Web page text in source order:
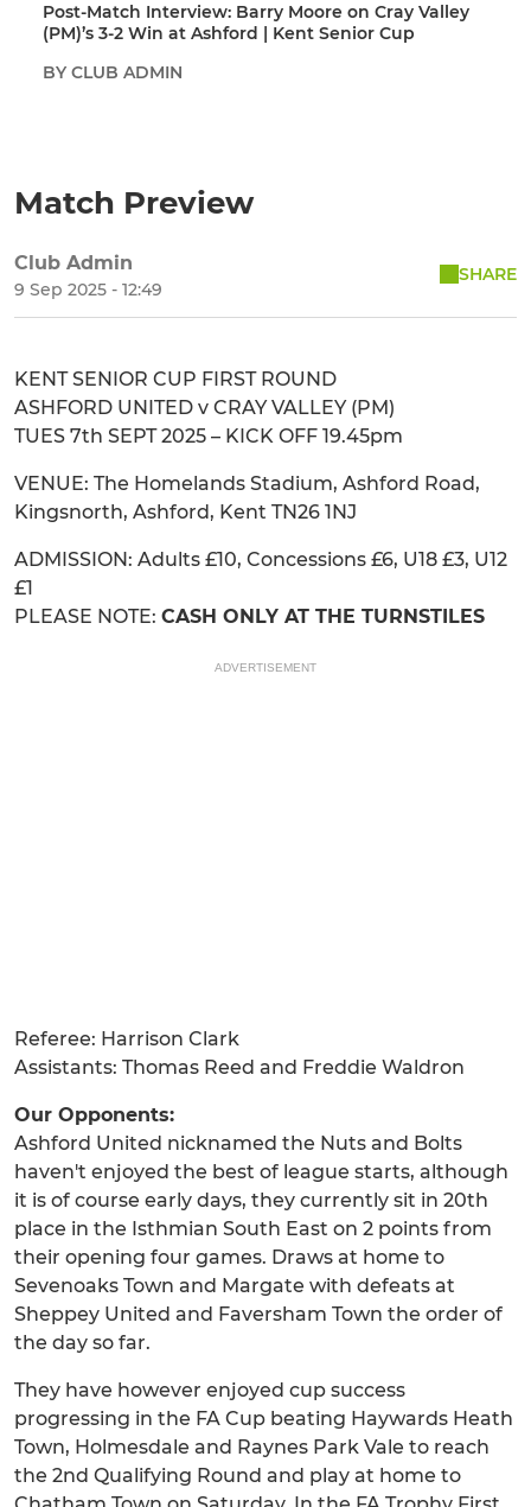
Post-Match Interview: Barry Moore on Cray Valley
(PM)’s 3-2 Win at Ashford | Kent Senior Cup
BY CLUB ADMIN
Match Preview
Club Admin
9 Sep 2025 - 12:49
SHARE
KENT SENIOR CUP FIRST ROUND
ASHFORD UNITED v CRAY VALLEY (PM)
TUES 7th SEPT 2025 – KICK OFF 19.45pm
VENUE: The Homelands Stadium, Ashford Road,
Kingsnorth, Ashford, Kent TN26 1NJ
ADMISSION: Adults £10, Concessions £6, U18 £3, U12
£1
PLEASE NOTE: CASH ONLY AT THE TURNSTILES
ADVERTISEMENT
Referee: Harrison Clark
Assistants: Thomas Reed and Freddie Waldron
Our Opponents:
Ashford United nicknamed the Nuts and Bolts
haven't enjoyed the best of league starts, although
it is of course early days, they currently sit in 20th
place in the Isthmian South East on 2 points from
their opening four games. Draws at home to
Sevenoaks Town and Margate with defeats at
Sheppey United and Faversham Town the order of
the day so far.
They have however enjoyed cup success
progressing in the FA Cup beating Haywards Heath
Town, Holmesdale and Raynes Park Vale to reach
the 2nd Qualifying Round and play at home to